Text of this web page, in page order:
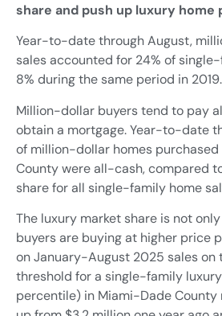
share and push up luxury home
Year-to-date through August,
sales accounted for 24% of
8% during the same period in 2019.
Million-dollar buyers tend to pay
obtain a mortgage. Year-to-date
of million-dollar homes
County were all-cash, compared
share for all single-family home
The luxury market share is not
buyers are buying at higher price
on January-August 2025 sales on
threshold for a single-family
percentile) in Miami-Dade County